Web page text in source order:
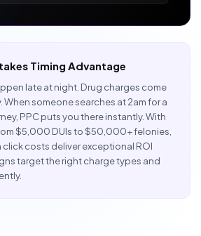
Timing Advantage
late at night. Drug charges come
When someone searches at 2am for a
PPC puts you there instantly. With
$5,000 DUIs to $50,000+ felonies,
click costs deliver exceptional ROI
target the right charge types and